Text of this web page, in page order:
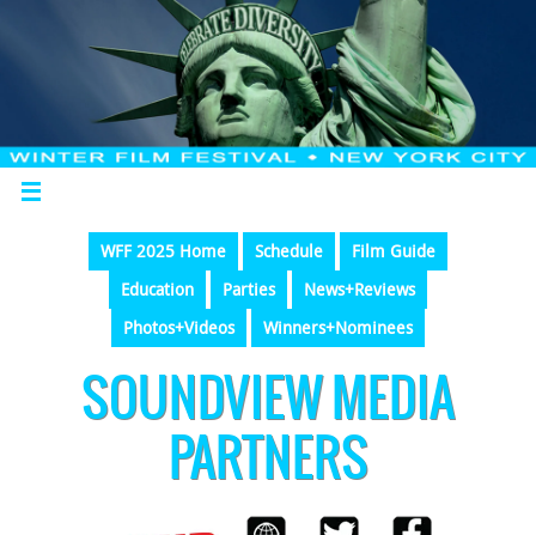
WFF 2025 Home Schedule
Film Guide
Education
Parties
News+Reviews
Photos+Videos
Winners+Nominees
SOUNDVIEW MEDIA
PARTNERS